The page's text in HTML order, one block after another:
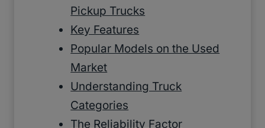
Pickup Trucks
Key Features
Popular Models on the Used
Market
Understanding Truck
Categories
The Reliability Factor